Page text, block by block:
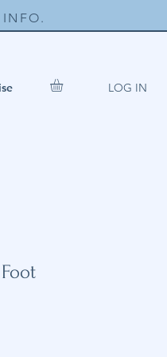
INFO.
LOG IN